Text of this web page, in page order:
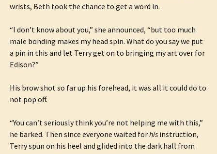
wrists, Beth took the chance to get a word in.
“I don’t know about you,” she announced, “but too much
male bonding makes my head spin. What do you say we put
a pin in this and let Terry get on to bringing my art over for
Edison?”
His brow shot so far up his forehead, it was all it could do to
not pop off.
“You can’t seriously think you’re not helping me with this,”
he barked. Then since everyone waited forhis instruction,
Terry spun on his heel and glided into the dark hall from